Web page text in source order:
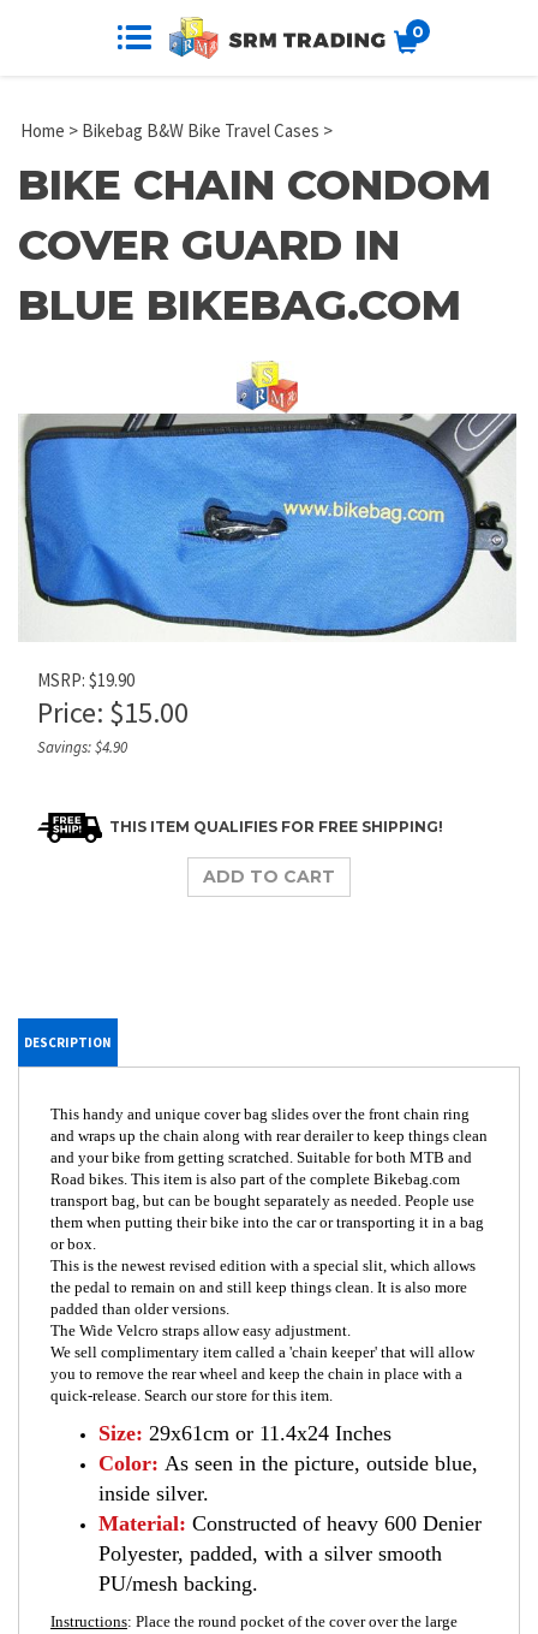
0
Home > Bikebag B&W Bike Travel Cases >
BIKE CHAIN CONDOM
COVER GUARD IN
BLUE BIKEBAG.COM
MSRP: $19.90
Price: $15.00
Savings: $4.90
DESCRIPTION
This handy and unique cover bag slides over the front chain ring
and wraps up the chain along with rear derailer to keep things clean
and your bike from getting scratched. Suitable for both MTB and
Road bikes. This item is also part of the complete Bikebag.com
transport bag, but can be bought separately as needed. People use
them when putting their bike into the car or transporting it in a bag
or box.
This is the newest revised edition with a special slit, which allows
the pedal to remain on and still keep things clean. It is also more
padded than older versions.
The Wide Velcro straps allow easy adjustment.
We sell complimentary item called a 'chain keeper' that will allow
you to remove the rear wheel and keep the chain in place with a
Size:29x61cm or 11.4x24 Inches
Color:As seen in the picture, outside blue,
inside silver.
Material:Constructed of heavy 600 Denier
Polyester, padded, with a silver smooth